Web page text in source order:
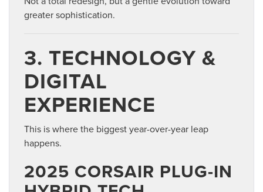
greater sophistication.
3. TECHNOLOGY &
DIGITAL
EXPERIENCE
This is where the biggest year-over-year leap
happens.
2025 CORSAIR PLUG-IN